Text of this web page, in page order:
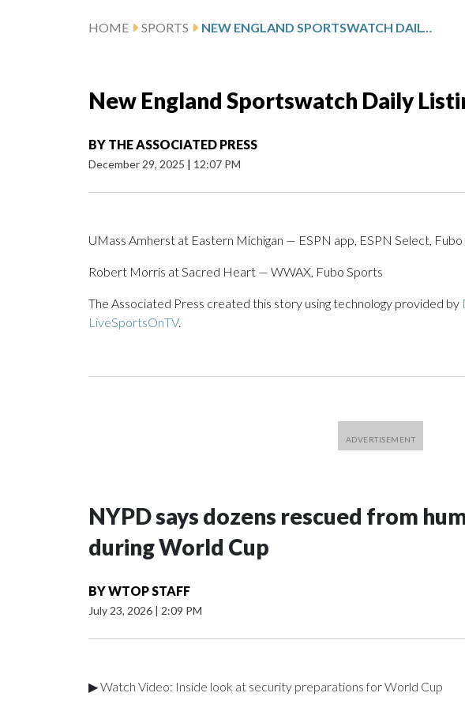
HOME SPORTS NEW ENGLAND SPORTSWATCH DAILY LISTINGS
New England Sportswatch Daily
BY THE ASSOCIATED PRESS
December 29, 2025 | 12:07 PM
UMass Amherst at Eastern Michigan — ESPN app, ESPN Select,
Robert Morris at Sacred Heart — WWAX, Fubo Sports
The Associated Press created this story using technology provided by
LiveSportsOnTV.
NYPD says dozens rescued from
during World Cup
BYWTOP STAFF
July 23, 2026 | 2:09 PM
▶ Watch Video: Inside look at security preparations for World Cup